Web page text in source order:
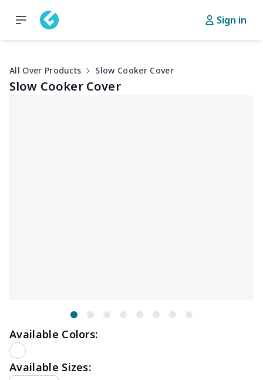
Sign in
All Over Products Slow Cooker Cover
Slow Cooker Cover
Available Colors:
Available Sizes: